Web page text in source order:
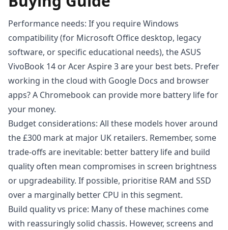
Performance needs: If you require Windows
compatibility (for Microsoft Office desktop, legacy
software, or specific educational needs), the ASUS
VivoBook 14 or Acer Aspire 3 are your best bets. Prefer
working in the cloud with Google Docs and browser
apps? A Chromebook can provide more battery life for
your money.
Budget considerations: All these models hover around
the £300 mark at major UK retailers. Remember, some
trade-offs are inevitable: better battery life and build
quality often mean compromises in screen brightness
or upgradeability. If possible, prioritise RAM and SSD
over a marginally better CPU in this segment.
Build quality vs price: Many of these machines come
with reassuringly solid chassis. However, screens and